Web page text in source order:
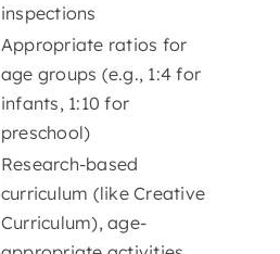
inspections
Appropriate ratios for
age groups (e.g., 1:4 for
infants, 1:10 for
preschool)
Research-based
curriculum (like Creative
Curriculum), age-